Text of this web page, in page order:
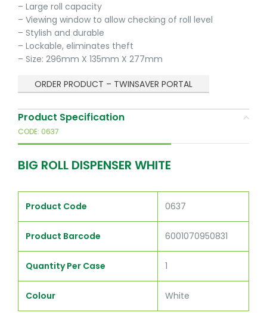
– Large roll capacity
– Viewing window to allow checking of roll level
– Stylish and durable
– Lockable, eliminates theft
– Size: 296mm X 135mm X 277mm
ORDER PRODUCT – TWINSAVER PORTAL
Product Specification
CODE: 0637
BIG ROLL DISPENSER WHITE
Product Code 0637
Product Barcode 6001070950831
Quantity Per Case 1
Colour White